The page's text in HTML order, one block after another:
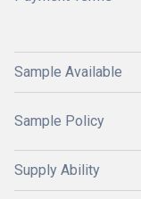
Sample Available
Sample Policy
Supply Ability